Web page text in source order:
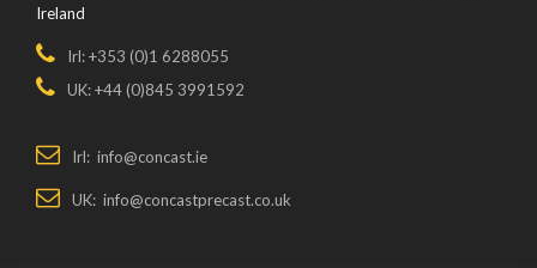
Ireland
Irl: +353 (0)1 6288055
UK: +44 (0)845 3991592
Irl: info@concast.ie
UK: info@concastprecast.co.uk